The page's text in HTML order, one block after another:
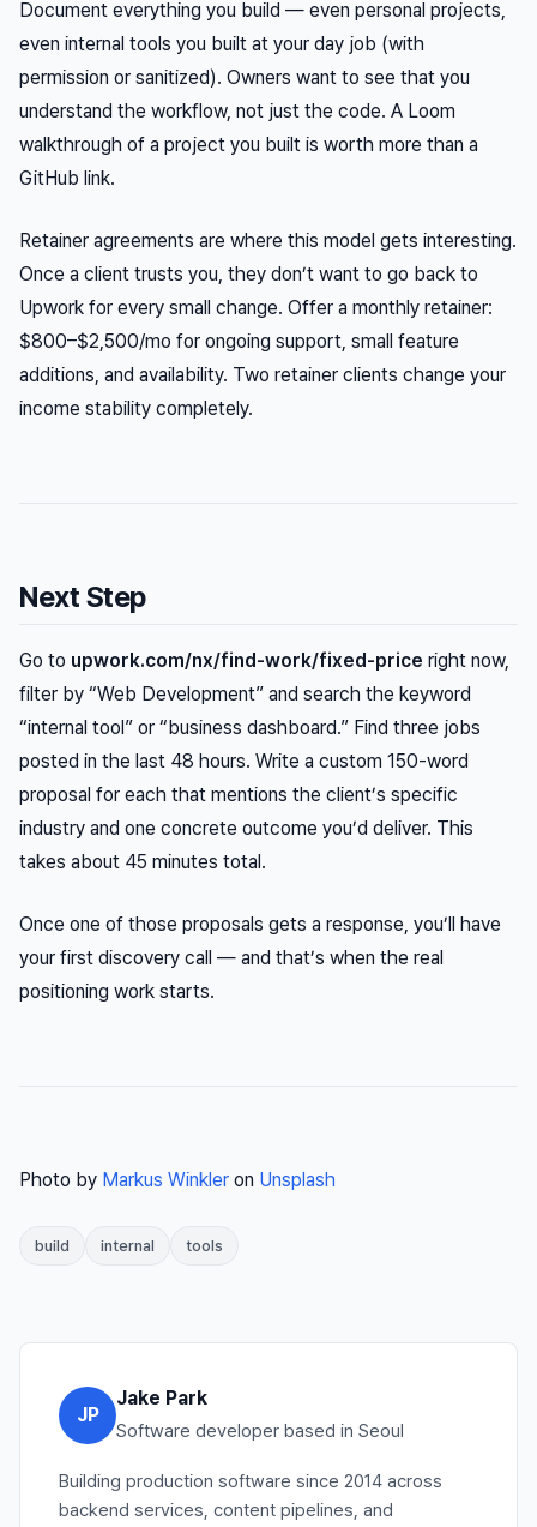
Document everything you build — even personal projects,
even internal tools you built at your day job (with
permission or sanitized). Owners want to see that you
understand the workflow, not just the code. A Loom
walkthrough of a project you built is worth more than a
GitHub link.
Retainer agreements are where this model gets interesting.
Once a client trusts you, they don’t want to go back to
Upwork for every small change. Offer a monthly retainer:
$800–$2,500/mo for ongoing support, small feature
additions, and availability. Two retainer clients change your
income stability completely.
Next Step
Go to upwork.com/nx/find-work/fixed-price right now,
filter by “Web Development” and search the keyword
“internal tool” or “business dashboard.” Find three jobs
posted in the last 48 hours. Write a custom 150-word
proposal for each that mentions the client’s specific
industry and one concrete outcome you’d deliver. This
takes about 45 minutes total.
Once one of those proposals gets a response, you’ll have
your first discovery call — and that’s when the real
positioning work starts.
Photo by Markus Winkler on Unsplash
build internal tools
JP
Jake Park
Software developer based in Seoul
Building production software since 2014 across
backend services, content pipelines, and